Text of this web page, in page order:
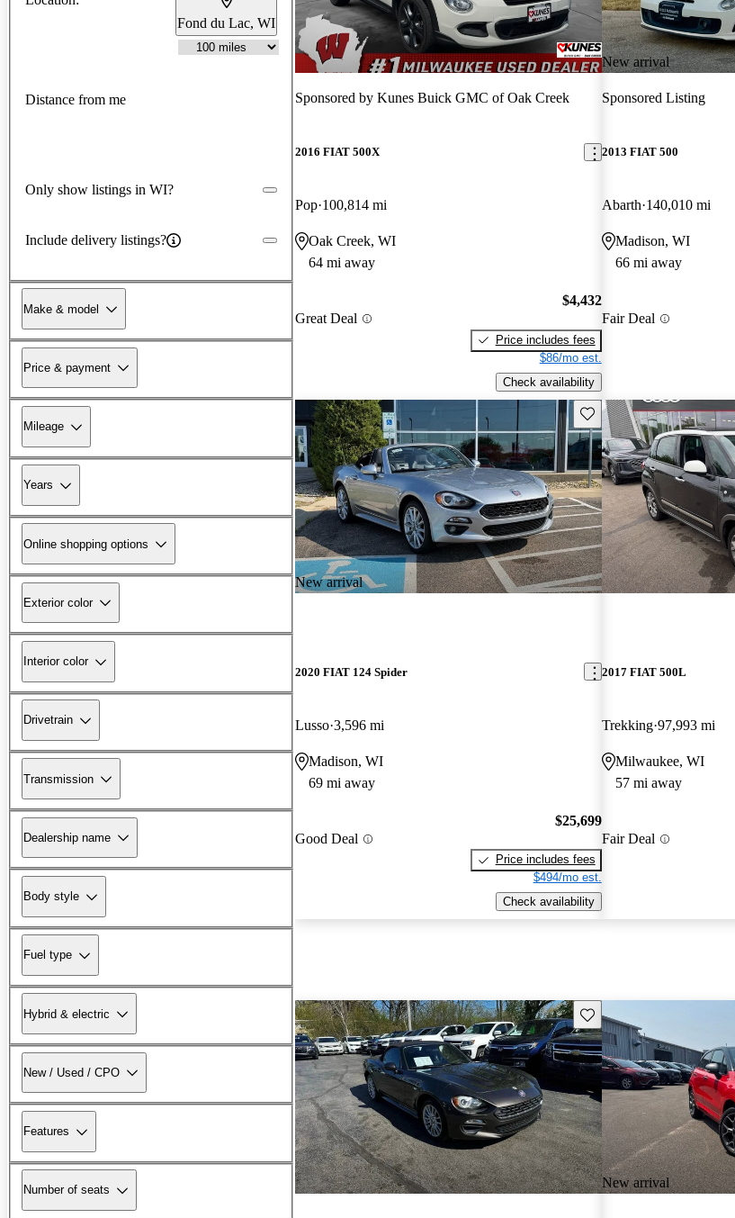
Fond du Lac, WI
Distance from me
Only show listings in WI?
Include delivery listings?
Make & model
Price & payment
Mileage
Years
Online shopping options
Exterior color
Interior color
Drivetrain
Transmission
Dealership name
Body style
Fuel type
Hybrid & electric
New / Used / CPO
Features
Number of seats
Sponsored by Kunes Buick GMC of Oak Creek
2016 FIAT 500X
Pop 100,814 mi
Oak Creek, WI
64 mi away
Great Deal
$4,432
Price includes fees
$86/mo est.
Check availability
New arrival
Sponsored Listing
2013 FIAT 500
Abarth 140,010 mi
Madison, WI
66 mi away
Fair Deal
New arrival
Save this listing
2020 FIAT 124 Spider
Lusso 3,596 mi
Madison, WI
69 mi away
Good Deal
$25,699
Price includes fees
$494/mo est.
Check availability
2017 FIAT 500L
Trekking 97,993 mi
Milwaukee, WI
57 mi away
Fair Deal
Save this listing
New arrival